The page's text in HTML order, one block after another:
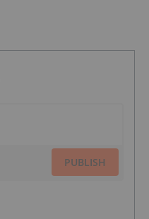
PUBLISH